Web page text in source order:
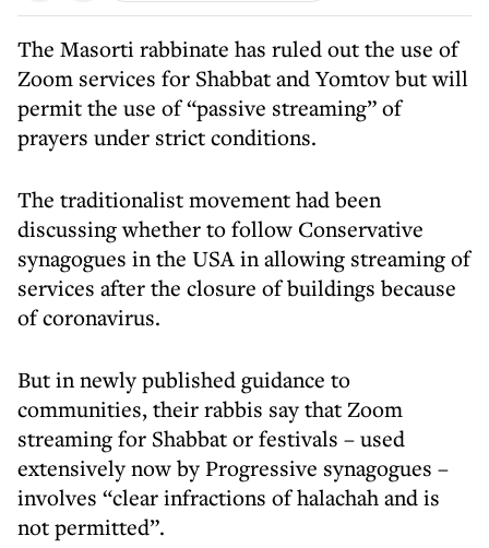
The Masorti rabbinate has ruled out the use of
Zoom services for Shabbat and Yomtov but will
permit the use of “passive streaming” of
prayers under strict conditions.
The traditionalist movement had been
discussing whether to follow Conservative
synagogues in the USA in allowing streaming of
services after the closure of buildings because
of coronavirus.
But in newly published guidance to
communities, their rabbis say that Zoom
streaming for Shabbat or festivals – used
extensively now by Progressive synagogues –
involves “clear infractions of halachah and is
not permitted”.